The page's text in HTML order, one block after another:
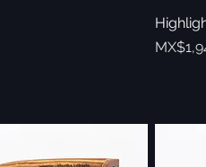
Price